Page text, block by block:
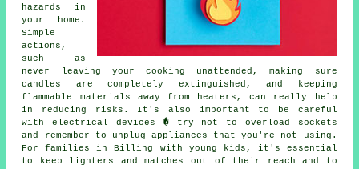
hazards in
your home.
Simple
actions,
such as
never leaving your cooking unattended, making sure
candles are completely extinguished, and keeping
flammable materials away from heaters, can really help
in reducing risks. It's also important to be careful
with electrical devices � try not to overload sockets
and remember to unplug appliances that you're not using.
For families in Billing with young kids, it's essential
to keep lighters and matches out of their reach and to